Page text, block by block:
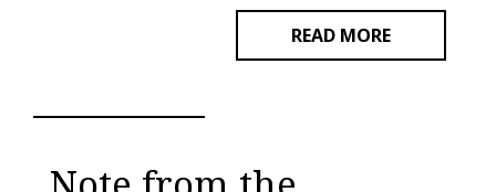
READ MORE